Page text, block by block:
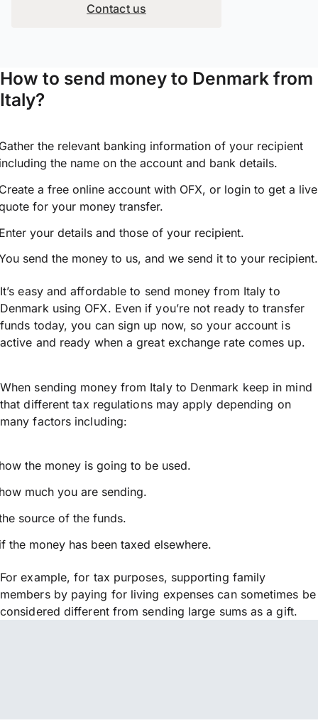
Contact us
How to send money to Denmark from
Italy?
the relevant banking information of your recipient
the name on the account and bank details.
a free online account with OFX, or login to get a live
for your money transfer.
your details and those of your recipient.
send the money to us, and we send it to your recipient.
It’s easy and affordable to send money from Italy to
Denmark using OFX. Even if you’re not ready to transfer
funds today, you can sign up now, so your account is
active and ready when a great exchange rate comes up.
When sending money from Italy to Denmark keep in mind
that different tax regulations may apply depending on
many factors including:
the money is going to be used.
much you are sending.
source of the funds.
the money has been taxed elsewhere.
For example, for tax purposes, supporting family
members by paying for living expenses can sometimes be
considered different from sending large sums as a gift.